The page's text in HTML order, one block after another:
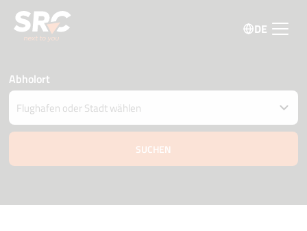
DE
Abholort
Fahrzeug an einem anderen Ort abgeben
Datum und Uhrzeit der Abholung und Zustellung